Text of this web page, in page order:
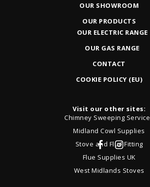
OUR SHOWROOM
OUR PRODUCTS
OUR ELECTRIC RANGE
OUR GAS RANGE
CONTACT
COOKIE POLICY (EU)
Visit our other sites:
Chimney Sweeping
Midland Cowl Supplies
Stove and Flue Fitting
Flue Supplies UK
West Midlands Stoves